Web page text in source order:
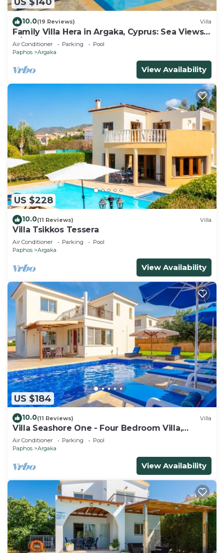
10.0(19 Reviews) Villa
Family Villa Hera in Argaka, Cyprus: Sea Views,
A/C, WiFi
Air Conditioner Parking
Pool
Paphos
Argaka
View Availability
US $228
10.0(11 Reviews) Villa
Villa Tsikkos Tessera
Air Conditioner Parking
Pool
Paphos
Argaka
View Availability
US $184
10.0(11 Reviews) Villa
Villa Seashore One - Four Bedroom Villa,
Sleeps 8
Air Conditioner Parking
Pool
Paphos
Argaka
View Availability